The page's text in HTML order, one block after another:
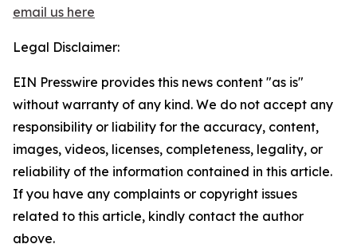
email us here
Legal Disclaimer:
EIN Presswire provides this news content "as is"
without warranty of any kind. We do not accept any
responsibility or liability for the accuracy, content,
images, videos, licenses, completeness, legality, or
reliability of the information contained in this article.
If you have any complaints or copyright issues
related to this article, kindly contact the author
above.